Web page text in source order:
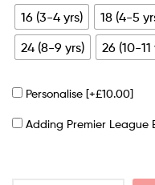
16 (3-4 yrs) 18 (4-5
24 (8-9 yrs)
26 (10-11
Personalise [+£10.00]
Adding Premier League